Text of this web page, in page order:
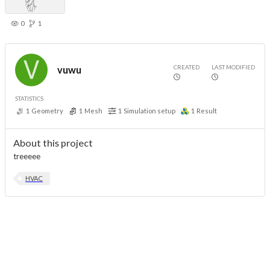
0 1
vuwu CREATED LAST MODIFIED
STATISTICS
1 Geometry 1 Mesh 1 Simulation setup 1 Result
About this project
treeeee
HVAC